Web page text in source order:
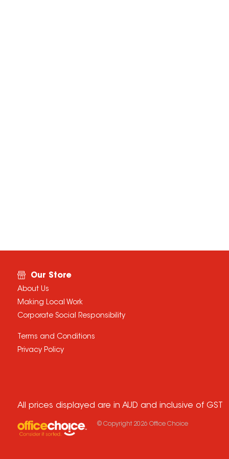
Our Store
About Us
Making Local Work
Corporate Social Responsibility
Terms and Conditions
Privacy Policy
All prices displayed are in AUD and inclusive of GST
© Copyright 2026 Office Choice